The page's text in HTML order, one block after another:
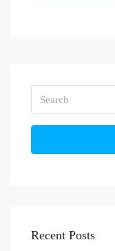
Recent Posts